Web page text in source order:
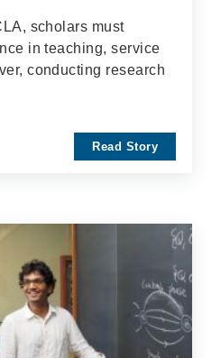
scholars must
in teaching, service
conducting research
Read Story